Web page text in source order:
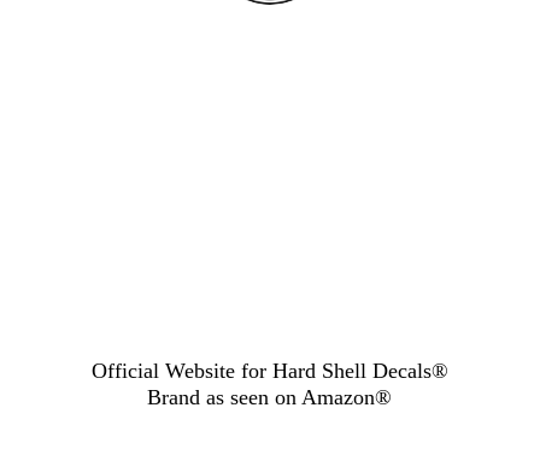
Official Website for Hard Shell Decals®
Brand as seenon Amazon®